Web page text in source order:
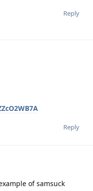
Reply
Reply
of samsuck